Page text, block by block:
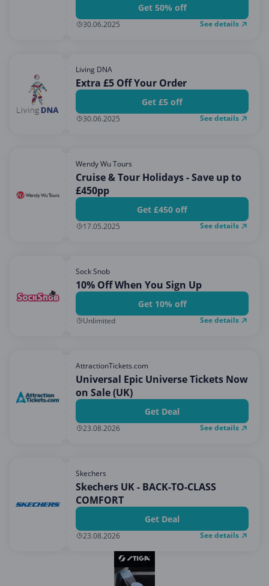
Get 50% off
30.06.2025 See details
Living DNA
Extra £5 Off Your Order
Get £5 off
30.06.2025 See details
Wendy Wu Tours
Cruise & Tour Holidays - Save up to
£450pp
Get £450 off
17.05.2025 See details
Sock Snob
10% Off When You Sign Up
Get 10% off
Unlimited See details
AttractionTickets.com
Universal Epic Universe Tickets Now
on Sale (UK)
Get Deal
23.08.2026 See details
Skechers
Skechers UK - BACK-TO-CLASS
COMFORT
Get Deal
23.08.2026 See details